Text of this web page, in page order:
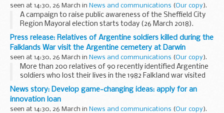
seen at 14:30, 26 March in News and communications (Our copy).
A campaign to raise public awareness of the Sheffield City
Region Mayoral election starts today (26 March 2018).
The campaign will give residents in Barnsley, Doncaster,
Rotherham and Sheffield information...
Press release: Relatives of Argentine soldiers killed during the
Falklands War visit the Argentine cemetery at Darwin
seen at 14:30, 26 March in News and communications (Our copy).
More than 200 relatives of 90 recently identified Argentine
soldiers who lost their lives in the 1982 Falkland war visited
the Falkland Islands today (Monday 26 March) to visit their
newly marked graves.
<...
News story: Develop game-changing ideas: apply for an
innovation loan
seen at 14:30, 26 March in News and communications (Our copy).